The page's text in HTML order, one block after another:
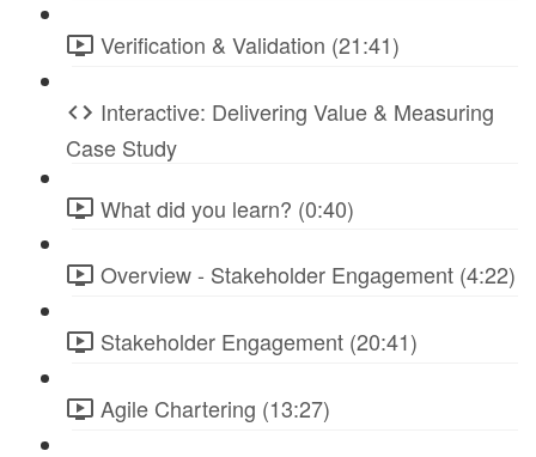
Verification & Validation (21:41)
Interactive: Delivering Value & Measuring
Case Study
What did you learn? (0:40)
Overview - Stakeholder Engagement (4:22)
Stakeholder Engagement (20:41)
Agile Chartering (13:27)